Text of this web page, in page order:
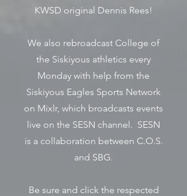
KWSD original Dennis Rees!
We also rebroadcast College of
the Siskiyous athletics every
Monday with help from the
Siskiyous Eagles Sports Network
on Mixlr, which broadcasts events
live on the SESN channel. SESN
is a collaboration between C.O.S.
and SBG.
Be sure and click the respected